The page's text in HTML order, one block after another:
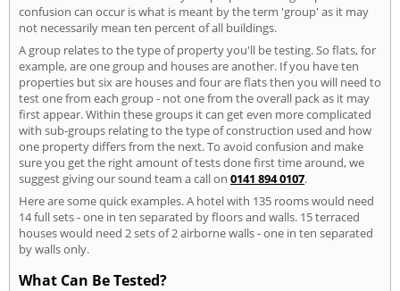
confusion can occur is what is meant by the term 'group' as it may
not necessarily mean ten percent of all buildings.
A group relates to the type of property you'll be testing. So flats, for
example, are one group and houses are another. If you have ten
properties but six are houses and four are flats then you will need to
test one from each group - not one from the overall pack as it may
first appear. Within these groups it can get even more complicated
with sub-groups relating to the type of construction used and how
one property differs from the next. To avoid confusion and make
sure you get the right amount of tests done first time around, we
suggest giving our sound team a call on 0141 894 0107.
Here are some quick examples. A hotel with 135 rooms would need
14 full sets - one in ten separated by floors and walls. 15 terraced
houses would need 2 sets of 2 airborne walls - one in ten separated
by walls only.
What Can Be Tested?